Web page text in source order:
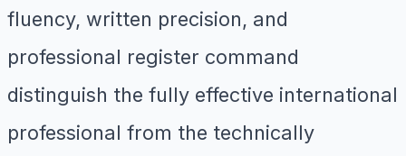
fluency, written precision, and
professional register command
distinguish the fully effective international
professional from the technically